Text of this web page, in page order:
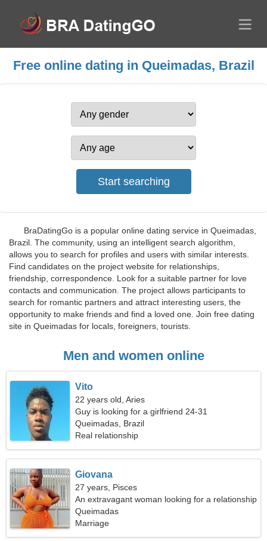
Free online dating in Queimadas, Brazil
BraDatingGo is a popular online dating service in Queimadas,
Brazil. The community, using an intelligent search algorithm,
allows you to search for profiles and users with similar interests.
Find candidates on the project website for relationships,
friendship, correspondence. Look for a suitable partner for love
contacts and communication. The project allows participants to
search for romantic partners and attract interesting users, the
opportunity to make friends and find a loved one. Join free dating
site in Queimadas for locals, foreigners, tourists.
Men and women online
Vito
22 years old, Aries
Guy is looking for a girlfriend 24-31
Queimadas, Brazil
Real relationship
Giovana
27 years, Pisces
An extravagant woman looking for a relationship
Queimadas
Marriage